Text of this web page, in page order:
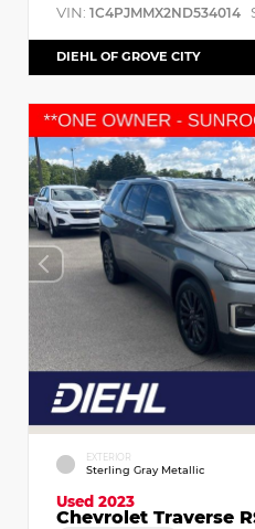
VIN: 1C4PJMMX2ND534014
DIEHL OF GROVE CITY
EXTERIOR
Sterling Gray Metallic
Used 2023
Chevrolet Traverse